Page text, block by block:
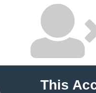
This